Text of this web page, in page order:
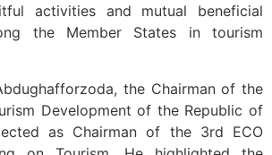
activities and mutual beneficial
the Member States in tourism
the Chairman of the
Development of the Republic of
as Chairman of the 3rd ECO